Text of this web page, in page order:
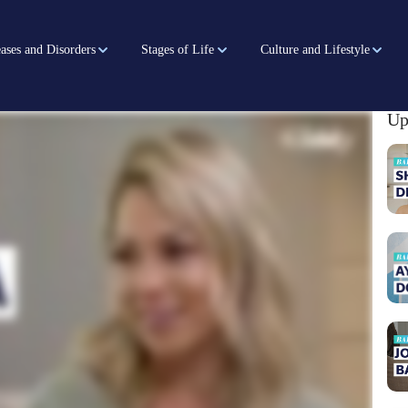
and Disorders Stages of Life Culture and Lifestyle